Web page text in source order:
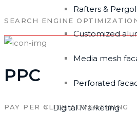
Rafters &
Customized
Media mesh
Perforated
Digital Marketing
SEARCH ENGINE
PPC
PAY PER CLICK ADVERTISING